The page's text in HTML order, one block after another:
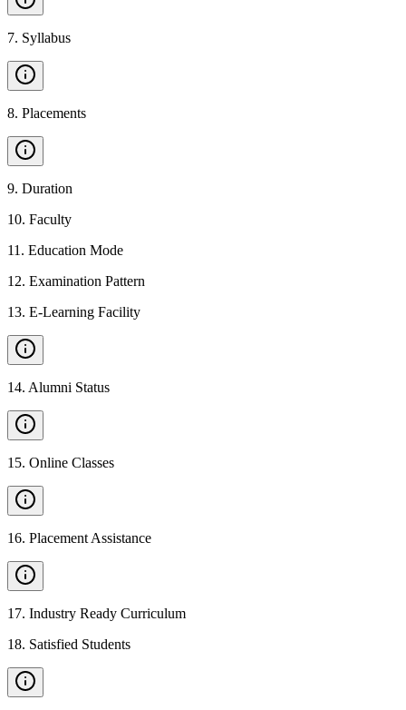
7. Syllabus
8. Placements
9. Duration
10. Faculty
11 . Education Mode
12. Examination Pattern
13. E-Learning Facility
14. Alumni Status
15. Online Classes
16. Placement Assistance
17. Industry Ready Curriculum
18. Satisfied Students